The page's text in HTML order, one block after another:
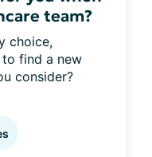
team?
choice,
to find a new
consider?